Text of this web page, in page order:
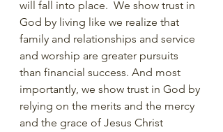
will fall into place.  We show trust in
God by living like we realize that
family and relationships and service
and worship are greater pursuits
than financial success. And most
importantly, we show trust in God by
relying on the merits and the mercy
and the grace of Jesus Christ